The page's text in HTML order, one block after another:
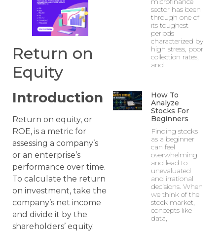
Return on
Equity
Introduction
Return on equity, or
ROE, is a metric for
assessing a company’s
or an enterprise’s
performance over time.
To calculate the return
on investment, take the
company’s net income
and divide it by the
shareholders’ equity.
sector has been
through one of
its toughest
periods
characterized by
high stress, poor
collection rates,
and
How To
Analyze
Stocks For
Beginners
Finding stocks
as a beginner
can feel
overwhelming
and lead to
unevaluated
and irrational
decisions. When
we think of the
stock market,
concepts like
data,